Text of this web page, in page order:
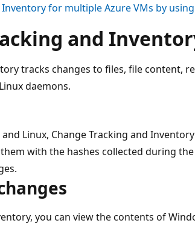
Inventory for multiple Azure VMs by
and
tracks changes to files, file content,
daemons.
Linux, Change Tracking and Inventory
with the hashes collected during
you can view the contents of